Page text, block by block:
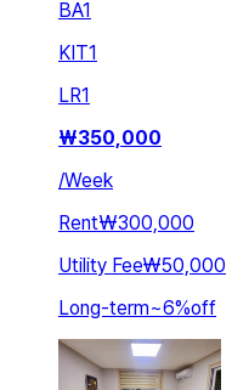
BA1
KIT1
LR1
₩350,000
/Week
Rent₩300,000
Utility Fee₩50,000
Long-term~6%off